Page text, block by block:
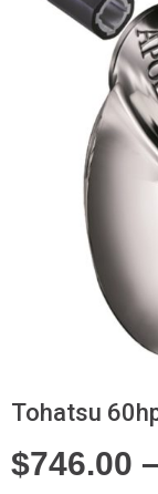
Tohatsu
$746.00 –